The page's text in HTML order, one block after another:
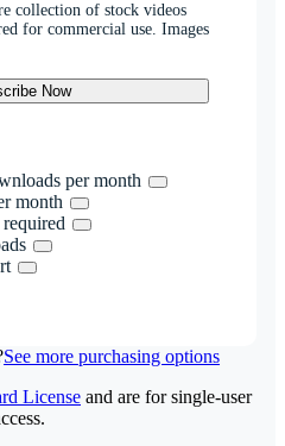
collection of stock videos
for commercial use. Images
Now
per month
month
See more purchasing options
License and are for single-user